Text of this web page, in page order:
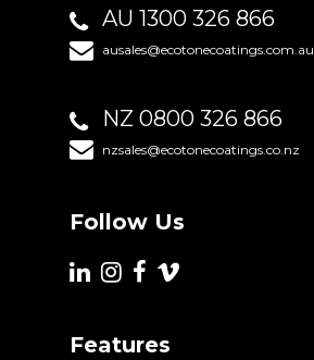
AU 1300 326 866
ausales@ecotonecoatings.com.au
NZ 0800 326 866
nzsales@ecotonecoatings.co.nz
Follow Us
Features